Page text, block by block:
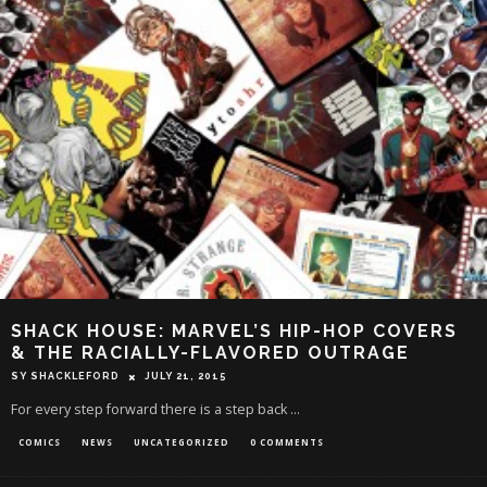
SHACK HOUSE: MARVEL’S HIP-HOP COVERS
& THE RACIALLY-FLAVORED OUTRAGE
SY SHACKLEFORD JULY 21, 2015
For every step forward there is a step back ...
COMICS NEWS UNCATEGORIZED 0 COMMENTS